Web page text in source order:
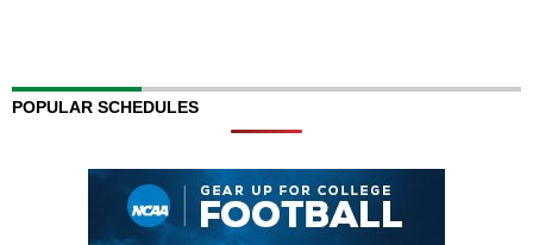
POPULAR SCHEDULES